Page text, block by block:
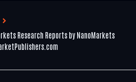
Research Reports by NanoMarkets